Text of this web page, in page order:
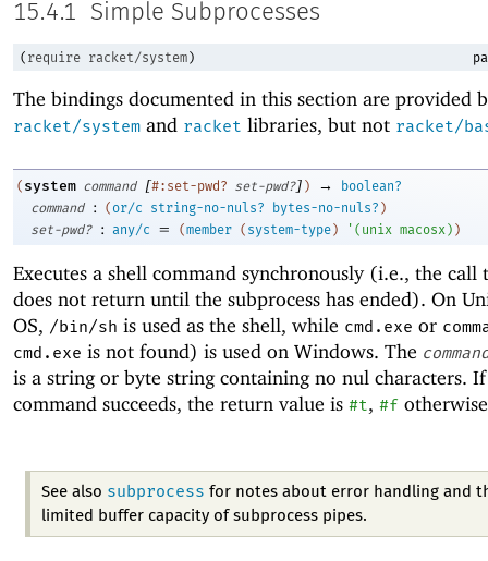
15.4.1 Simple Subprocesses
( require racket/system)
The bindings documented in this section are provided
racket/system and racket libraries, but not racket/
( system command [#:set-pwd? set-pwd?] ) →
boolean?
command
: (or/c string-no-nuls? bytes-no-nuls? )
set-pwd?
: any/c = (member ( system-type ) ' ( unix macosx ) )
Executes a shell command synchronously (i.e., the call
does not return until the subprocess has ended). On
OS, /bin/sh is used as the shell, while cmd.exe or
cmd.exe is not found) is used on Windows. The
is a string or byte string containing no nul characters.
command succeeds, the return value is #t, #f
See also subprocess for notes about error handling and
limited buffer capacity of subprocess pipes.